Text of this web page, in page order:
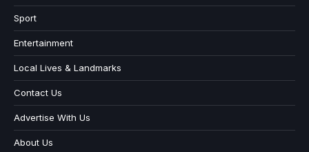
Sport
Entertainment
Local Lives & Landmarks
Contact Us
Advertise With Us
About Us